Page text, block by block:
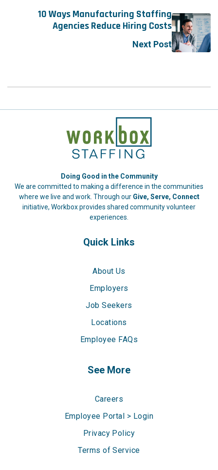
10 Ways Manufacturing Staffing
Agencies Reduce Hiring Costs
Next Post
Doing Good in the Community
We are committed to making a difference in the communities
where we live and work. Through our Give, Serve, Connect
initiative, Workbox provides shared community volunteer
experiences.
Quick Links
About Us
Employers
Job Seekers
Locations
Employee FAQs
See More
Careers
Employee Portal > Login
Privacy Policy
Terms of Service